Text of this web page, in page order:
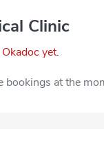
Clinic
yet.
bookings at the